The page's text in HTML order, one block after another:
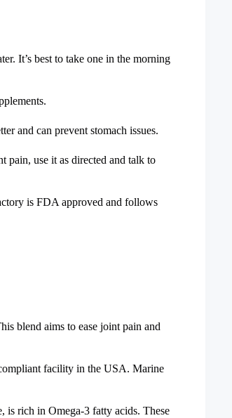
It’s best to take one in the morning
and can prevent stomach issues.
pain, use it as directed and talk to
is FDA approved and follows
blend aims to ease joint pain and
facility in the USA. Marine
is rich in Omega-3 fatty acids. These